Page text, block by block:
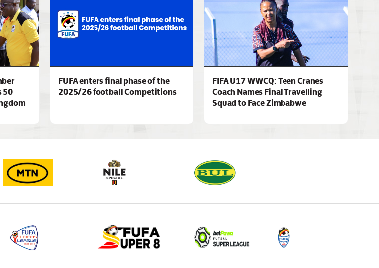
50
FUFA enters final phase of the
2025/26 football Competitions
FIFA U17 WWCQ: Teen Cranes
Coach Names Final Travelling
Squad to Face Zimbabwe